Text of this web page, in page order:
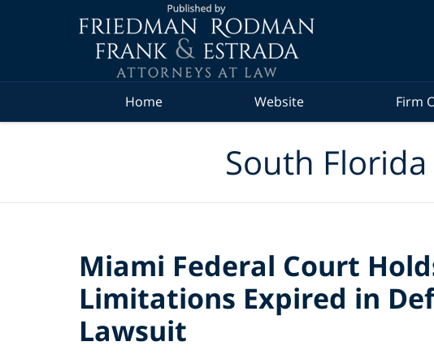
Home Website Firm
South
Miami Federal Court
Limitations Expired in
Lawsuit